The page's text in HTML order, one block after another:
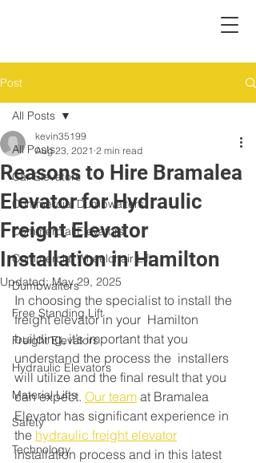
Post
All Posts
Car Elevators
Commercial Dumbwaiters
Commercial Elevators
Commercial Wheelchair Lift
Dumbwaiters
Free Standing Lift
Freight Elevators
Hydraulic Elevators
Material Lifts
Safety
Technology
All Posts
Reasons to Hire Bramalea
Elevator for Hydraulic
Freight Elevator
Installation in Hamilton
kevin35199
Aug 23, 2021 2 min read
Updated:May 29, 2025
In choosing the specialist to install the
freight elevator in your  Hamilton
building, it’s important that you
understand the process the  installers
will utilize and the final result that you
can expect. Our team at Bramalea
Elevator has significant experience in
the hydraulic freight elevator
installation process and in this latest